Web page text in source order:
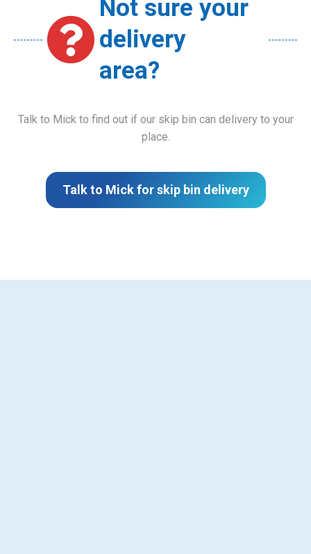
Not sure your
delivery
area?
Talk to Mick to find out if our skip bin can delivery to your
place.
Talk to Mick for skip bin delivery